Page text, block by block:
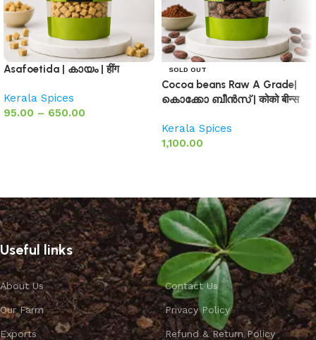
Asafoetida | കായം | हींग
Kerala Spices
95.00 – 650.00
SOLD OUT
Cocoa beans Raw A Grade|
കൊക്കോ ബീൻസ് | कोको बीन्स
Kerala Spices
1,100.00
Useful links
About Us
Our Farm
Exports
Contact Us
Privacy Policy
Refund & Return Policy